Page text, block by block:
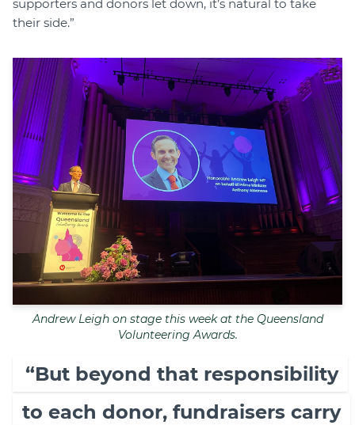
supporters and donors let down, it’s natural to take
their side.”
Andrew Leigh on stage this week at the Queensland
Volunteering Awards.
“But beyond that responsibility
to each donor, fundraisers carry